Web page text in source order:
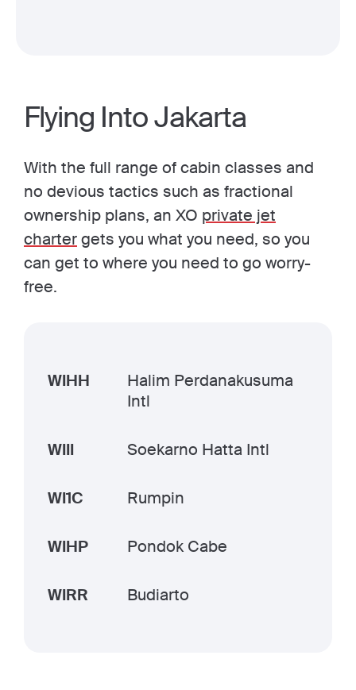
Flying Into Jakarta
With the full range of cabin classes and
no devious tactics such as fractional
ownership plans, an XO private jet
chartergets you what you need, so you
can get to where you need to go worry-
free.
WIHH
Halim Perdanakusuma
Intl
WIII Soekarno Hatta Intl
WI1C Rumpin
WIHP Pondok Cabe
WIRR Budiarto